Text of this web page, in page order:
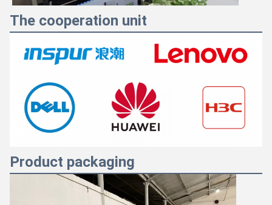
The cooperation unit
Product packaging